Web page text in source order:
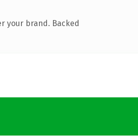
your brand. Backed